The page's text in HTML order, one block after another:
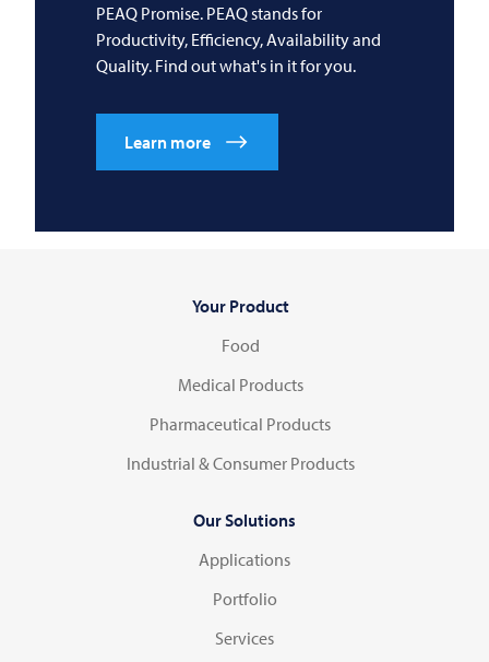
PEAQ Promise. PEAQ stands for
Productivity, Efficiency, Availability and
Quality. Find out what's in it for you.
Learn more
Your Product
Food
Medical Products
Pharmaceutical Products
Industrial & Consumer Products
Our Solutions
Applications
Portfolio
Services